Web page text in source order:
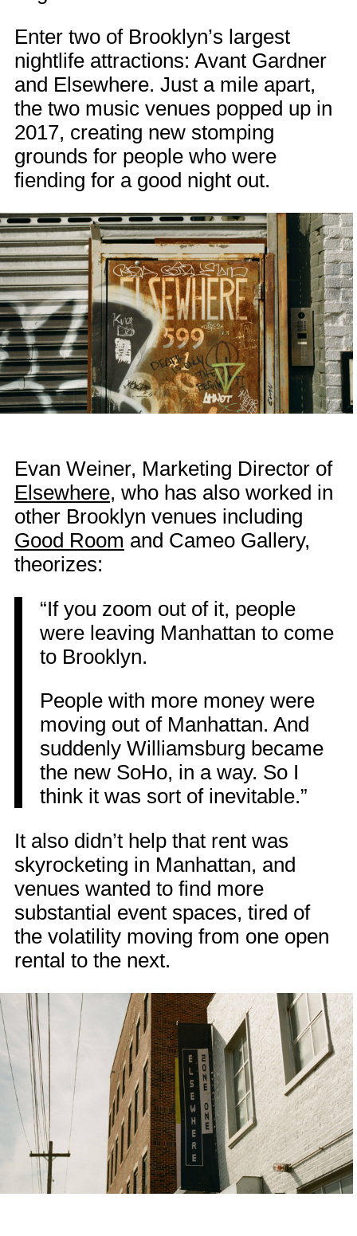
Enter two of Brooklyn’s largest
nightlife attractions: Avant Gardner
and Elsewhere. Just a mile apart,
the two music venues popped up in
2017, creating new stomping
grounds for people who were
fiending for a good night out.
Evan Weiner, Marketing Director of
Elsewhere, who has also worked in
other Brooklyn venues including
Good Room and Cameo Gallery,
theorizes:
“If you zoom out of it, people
were leaving Manhattan to come
to Brooklyn.
People with more money were
moving out of Manhattan. And
suddenly Williamsburg became
the new SoHo, in a way. So I
think it was sort of inevitable.”
It also didn’t help that rent was
skyrocketing in Manhattan, and
venues wanted to find more
substantial event spaces, tired of
the volatility moving from one open
rental to the next.